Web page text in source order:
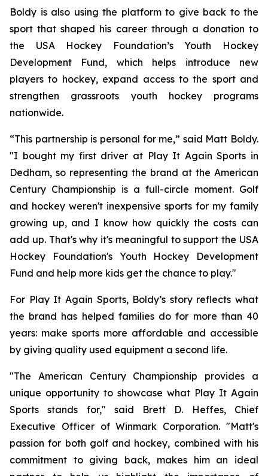
Boldy is also using the platform to give back to the
sport that shaped his career through a donation to
the USA Hockey Foundation’s Youth Hockey
Development Fund, which helps introduce new
players to hockey, expand access to the sport and
strengthen grassroots youth hockey programs
nationwide.
“This partnership is personal for me,” said Matt Boldy.
"I bought my first driver at Play It Again Sports in
Dedham, so representing the brand at the American
Century Championship is a full-circle moment. Golf
and hockey weren't inexpensive sports for my family
growing up, and I know how quickly the costs can
add up. That's why it's meaningful to support the USA
Hockey Foundation's Youth Hockey Development
Fund and help more kids get the chance to play."
For Play It Again Sports, Boldy’s story reflects what
the brand has helped families do for more than 40
years: make sports more affordable and accessible
by giving quality used equipment a second life.
"The American Century Championship provides a
unique opportunity to showcase what Play It Again
Sports stands for," said Brett D. Heffes, Chief
Executive Officer of Winmark Corporation. "Matt's
passion for both golf and hockey, combined with his
commitment to giving back, makes him an ideal